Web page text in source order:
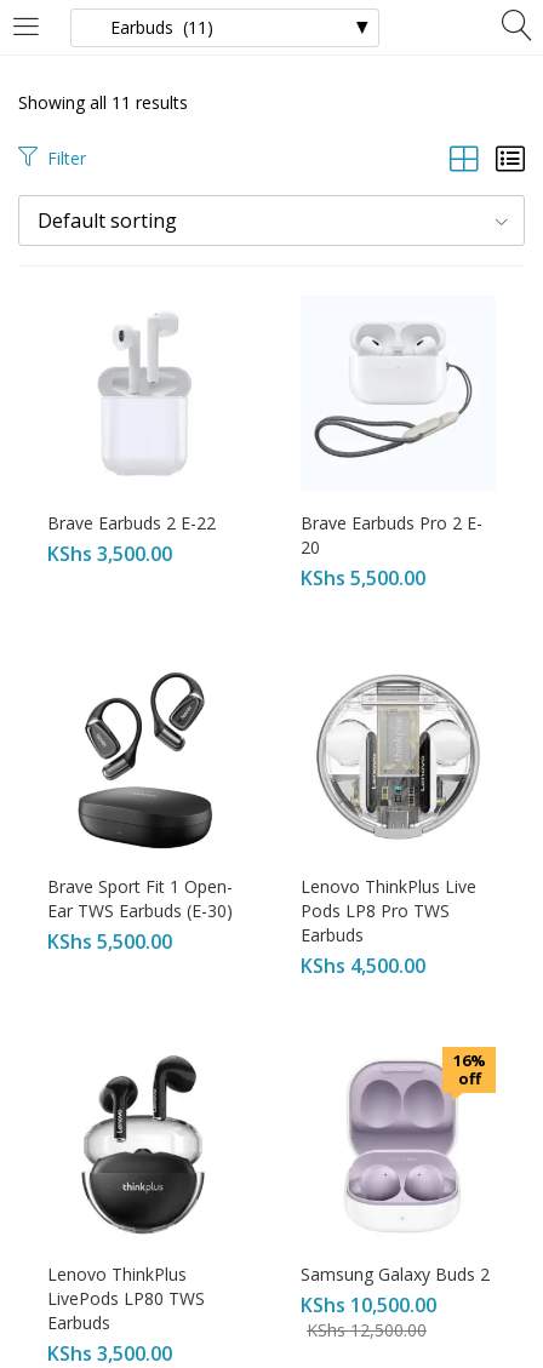
LOGIN
Enter your username and password to login.
Lost password?
Showing all 11 results
Filter
Default sorting
Brave Earbuds 2 E-22
KShs 3,500.00
Brave Earbuds Pro 2 E-
20
KShs 5,500.00
Brave Sport Fit 1 Open-
Ear TWS Earbuds (E-30)
KShs 5,500.00
Lenovo ThinkPlus Live
Pods LP8 Pro TWS
Earbuds
KShs 4,500.00
Lenovo ThinkPlus
LivePods LP80 TWS
Earbuds
KShs 3,500.00
16%
off
Samsung Galaxy Buds 2
KShs 10,500.00
KShs12,500.00